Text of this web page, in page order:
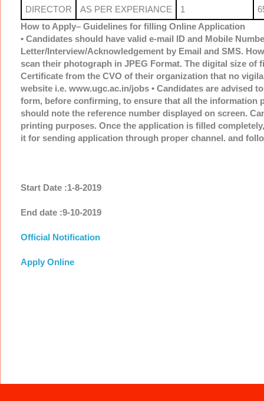
DIRECTOR AS PER EXPERIANCE 1
How to Apply– Guidelines for filling Online Application
• Candidates should have valid e-mail ID and Mobile
Letter/Interview/Acknowledgement by Email and SMS.
scan their photograph in JPEG Format. The digital size of
Certificate from the CVO of their organization that no
website i.e. www.ugc.ac.in/jobs • Candidates are advised
form, before confirming, to ensure that all the
should note the reference number displayed on screen.
printing purposes. Once the application is filled
it for sending application through proper channel. and
Start Date :1-8-2019
End date :9-10-2019
Official Notification
Apply Online